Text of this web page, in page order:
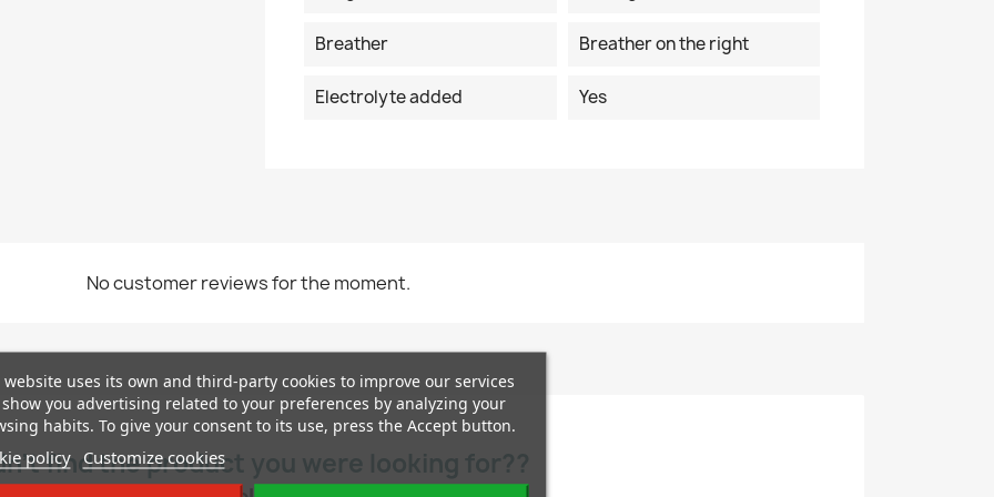
Breather Breather on the right
Electrolyte added Yes
No customer reviews for the moment.
find the product you were looking for??
website uses its own and third-party cookies to improve our services
you advertising related to your preferences by analyzing your
habits. To give your consent to its use, press the Accept button.
policy Customize cookies